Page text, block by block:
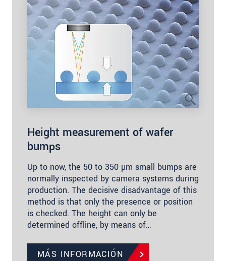
Height measurement of wafer
bumps
Up to now, the 50 to 350 µm small bumps are
normally inspected by camera systems during
production. The decisive disadvantage of this
method is that only the presence or position
is checked. The height can only be
determined offline, by means of…
MÁS INFORMACIÓN